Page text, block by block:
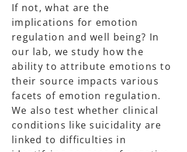
If not, what are the
implications for emotion
regulation and well being? In
our lab, we study how the
ability to attribute emotions to
their source impacts various
facets of emotion regulation.
We also test whether clinical
conditions like suicidality are
linked to difficulties in